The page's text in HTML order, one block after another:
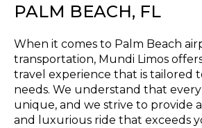
PALM BEACH, FL
When it comes to Palm Beach
transportation, Mundi Limos
travel experience that is tailored
needs. We understand that
unique, and we strive to provide
and luxurious ride that exceeds